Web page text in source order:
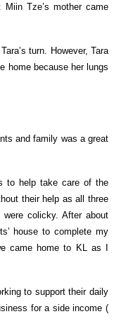
Tze’s mother came
turn. However, Tara
home because her lungs
and family was a great
to help take care of the
their help as all three
colicky. After about
house to complete my
came home to KL as I
to support their daily
for a side income (